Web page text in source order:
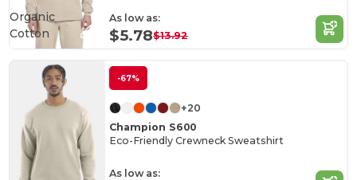
As low as:
$5.78$13.92
Organic
Cotton
-67%
+20
Champion S600
Eco-Friendly Crewneck Sweatshirt
As low as: